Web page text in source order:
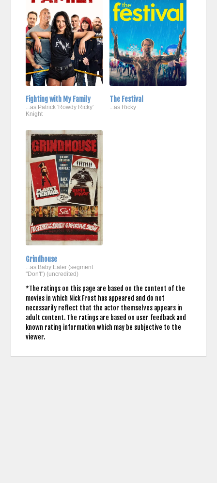
Fighting with My Family
...as Patrick 'Rowdy Ricky'
Knight
The Festival
...as Ricky
Grindhouse
...as Baby Eater (segment
"Don't") (uncredited)
*The ratings on this page are based on the content of the
movies in which Nick Frost has appeared and do not
necessarily reflect that the actor themselves appears in
adult content. The ratings are based on user feedback and
known rating information which may be subjective to the
viewer.